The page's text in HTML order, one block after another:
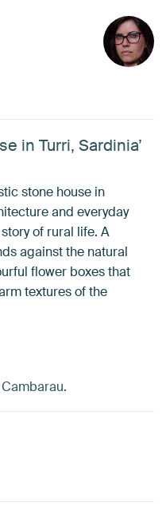
in Turri, Sardinia’
stone house in
and everyday
of rural life. A
against the natural
flower boxes that
textures of the